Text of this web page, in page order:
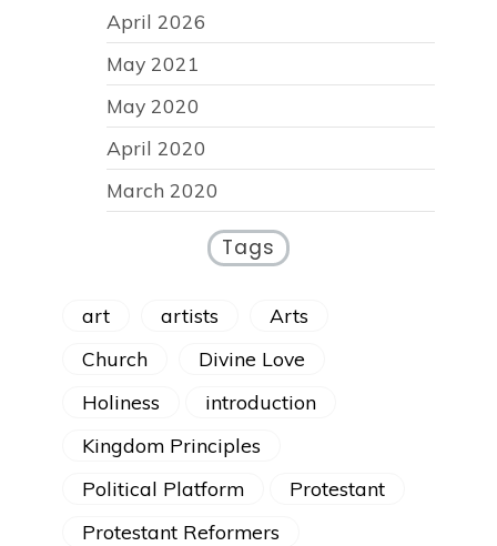
April 2026
May 2021
May 2020
April 2020
March 2020
Tags
art artists
Arts
Church
Divine Love
Holiness
introduction
Kingdom Principles
Political Platform
Protestant
Protestant Reformers